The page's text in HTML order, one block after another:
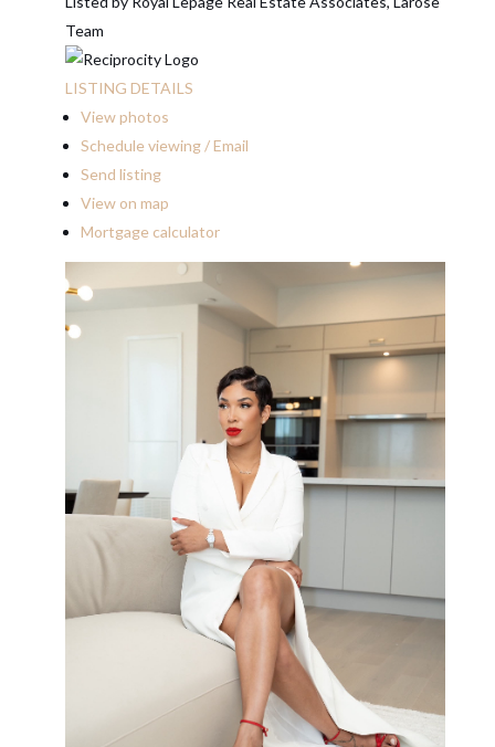
Team
LISTING DETAILS
View photos
Schedule viewing / Email
Send listing
View on map
Mortgage calculator